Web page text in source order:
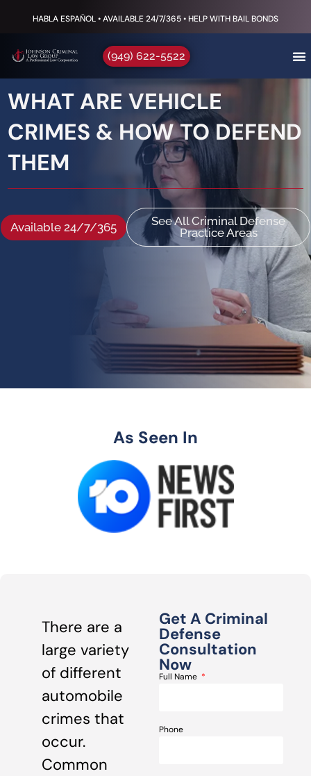
HABLA ESPAÑOL • AVAILABLE 24/7/365 • HELP WITH BAIL BONDS
(949) 622-5522
WHAT ARE VEHICLE
CRIMES & HOW TO DEFEND
THEM
Available 24/7/365
See All Criminal Defense
Practice Areas
As Seen In
There are a
large variety
of different
automobile
crimes that
occur.
Common
Get A Criminal
Defense
Consultation
Now
Full Name
Phone